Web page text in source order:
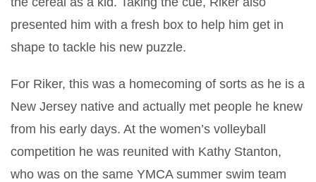
presented him with a fresh box to help him get in
shape to tackle his new puzzle.
For Riker, this was a homecoming of sorts as he is a
New Jersey native and actually met people he knew
from his early days. At the women’s volleyball
competition he was reunited with Kathy Stanton,
who was on the same YMCA summer swim team